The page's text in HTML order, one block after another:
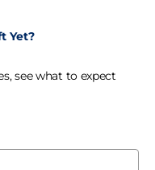
Yet?
see what to expect